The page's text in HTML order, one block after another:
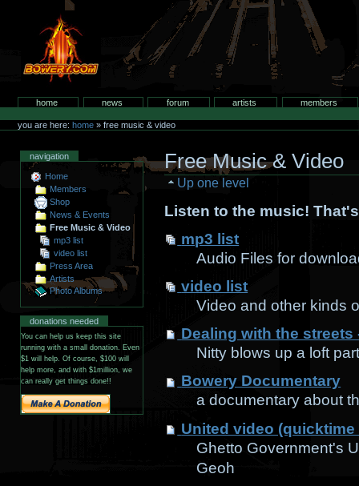
bowery.com
home news forum artists
members
toolsyou are here: home » free music & video
navigation
Home
Members
Shop
News & Events
Free Music & Video
mp3 list
video list
Press Area
Artists
Photo Albums
donations needed
You can help us keep this site
running with a small donation. Even
$1 will help. Of course, $100 will
help more, and with $1million, we
can really get things done!!
Free Music & Video
Up one level
Listen to the music!
mp3 list
Audio Files for
video list
Video and other kinds
Dealing with the streets
Nitty blows up a loft
Bowery Documentary
a documentary about
United video (quicktime
Ghetto Government's
Geoh